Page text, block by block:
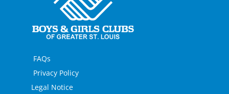
FAQs
Privacy Policy
Legal Notice